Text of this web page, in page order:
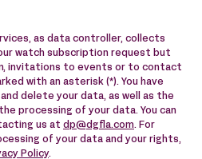
as data controller, collects
watch subscription request but
invitations to events or to contact
with an asterisk (*). You have
delete your data, as well as the
processing of your data. You can
us at dp@dgfla.com. For
of your data and your rights,
Policy.